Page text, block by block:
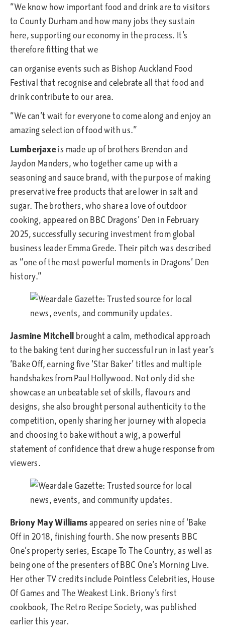
“We know how important food and drink are to visitors
to County Durham and how many jobs they sustain
here, supporting our economy in the process. It’s
therefore fitting that we
can organise events such as Bishop Auckland Food
Festival that recognise and celebrate all that food and
drink contribute to our area.
“We can’t wait for everyone to come along and enjoy an
amazing selection of food with us.”
Lumberjaxeis made up of brothers Brendon and
Jaydon Manders, who together came up with a
seasoning and sauce brand, with the purpose of making
preservative free products that are lower in salt and
sugar. The brothers, who share a love of outdoor
cooking, appeared on BBC Dragons’ Den in February
2025, successfully securing investment from global
business leader Emma Grede. Their pitch was described
as “one of the most powerful moments in Dragons’ Den
history.”
Jasmine Mitchell brought a calm, methodical approach
to the baking tent during her successful run in last year’s
‘Bake Off, earning five ‘Star Baker’ titles and multiple
handshakes from Paul Hollywood. Not only did she
showcase an unbeatable set of skills, flavours and
designs, she also brought personal authenticity to the
competition, openly sharing her journey with alopecia
and choosing to bake without a wig, a powerful
statement of confidence that drew a huge response from
viewers.
Briony May Williamsappeared on series nine of ‘Bake
Off in 2018, finishing fourth. She now presents BBC
One’s property series, Escape To The Country, as well as
being one of the presenters of BBC One’s Morning Live.
Her other TV credits include Pointless Celebrities, House
Of Games and The Weakest Link. Briony’s first
cookbook, The Retro Recipe Society, was published
earlier this year.